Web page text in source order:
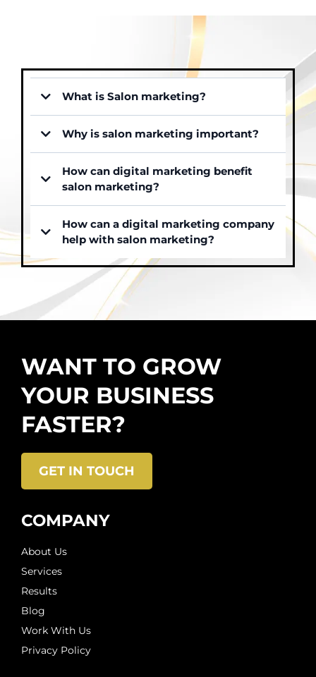
What is Salon marketing?
Why is salon marketing important?
How can digital marketing benefit
salon marketing?
How can a digital marketing company
help with salon marketing?
WANT TO GROW
YOUR BUSINESS
FASTER?
GET IN TOUCH
COMPANY
About Us
Services
Results
Blog
Work With Us
Privacy Policy